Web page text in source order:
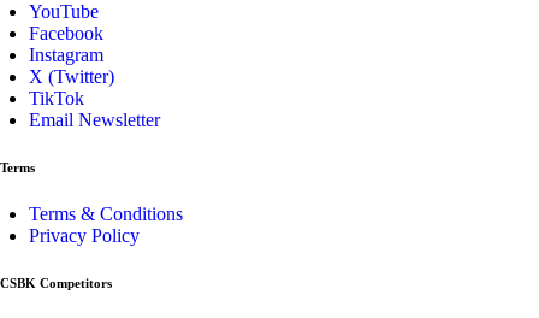
YouTube
Facebook
Instagram
X (Twitter)
TikTok
Email Newsletter
Terms
Terms & Conditions
Privacy Policy
CSBK Competitors